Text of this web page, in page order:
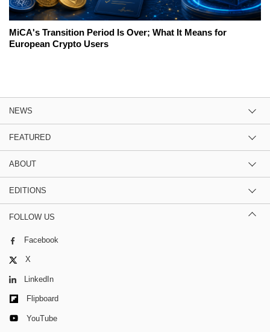
MiCA's Transition Period Is Over; What It Means for
European Crypto Users
NEWS
FEATURED
ABOUT
EDITIONS
FOLLOW US
Facebook
X
LinkedIn
Flipboard
YouTube